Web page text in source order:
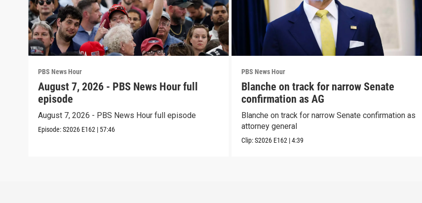
PBS News Hour
August 7, 2026 - PBS News Hour full
episode
August 7, 2026 - PBS News Hour full episode
Episode:S2026 E162 | 57:46
PBS News Hour
Blanche on track for narrow Senate
confirmation as AG
Blanche on track for narrow Senate confirmation as
attorney general
Clip:S2026 E162 |4:39